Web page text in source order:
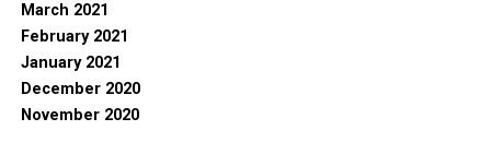
March 2021
February 2021
January 2021
December 2020
November 2020